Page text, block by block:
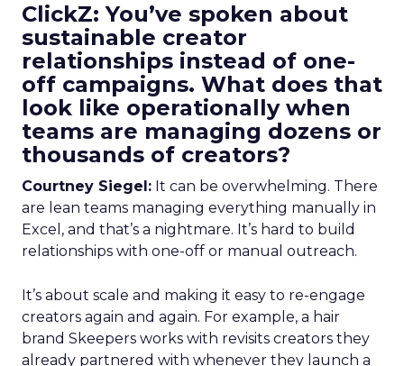
ClickZ: You’ve spoken about
sustainable creator
relationships instead of one-
off campaigns. What does that
look like operationally when
teams are managing dozens or
thousands of creators?
Courtney Siegel: It can be overwhelming. There
are lean teams managing everything manually in
Excel, and that’s a nightmare. It’s hard to build
relationships with one-off or manual outreach.
It’s about scale and making it easy to re-engage
creators again and again. For example, a hair
brand Skeepers works with revisits creators they
already partnered with whenever they launch a